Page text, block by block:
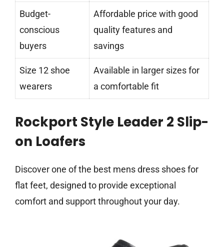
Budget-
conscious
buyers
Affordable price with good
quality features and
savings
Size 12 shoe
wearers
Available in larger sizes for
a comfortable fit
Rockport Style Leader 2 Slip-
on Loafers
Discover one of the best mens dress shoes for
flat feet, designed to provide exceptional
comfort and support throughout your day.